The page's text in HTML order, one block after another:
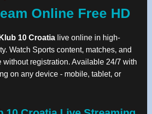
Online Free HD
10 Croatia live online in high-
Watch Sports content, matches, and
without registration. Available 24/7 with
on any device - mobile, tablet, or